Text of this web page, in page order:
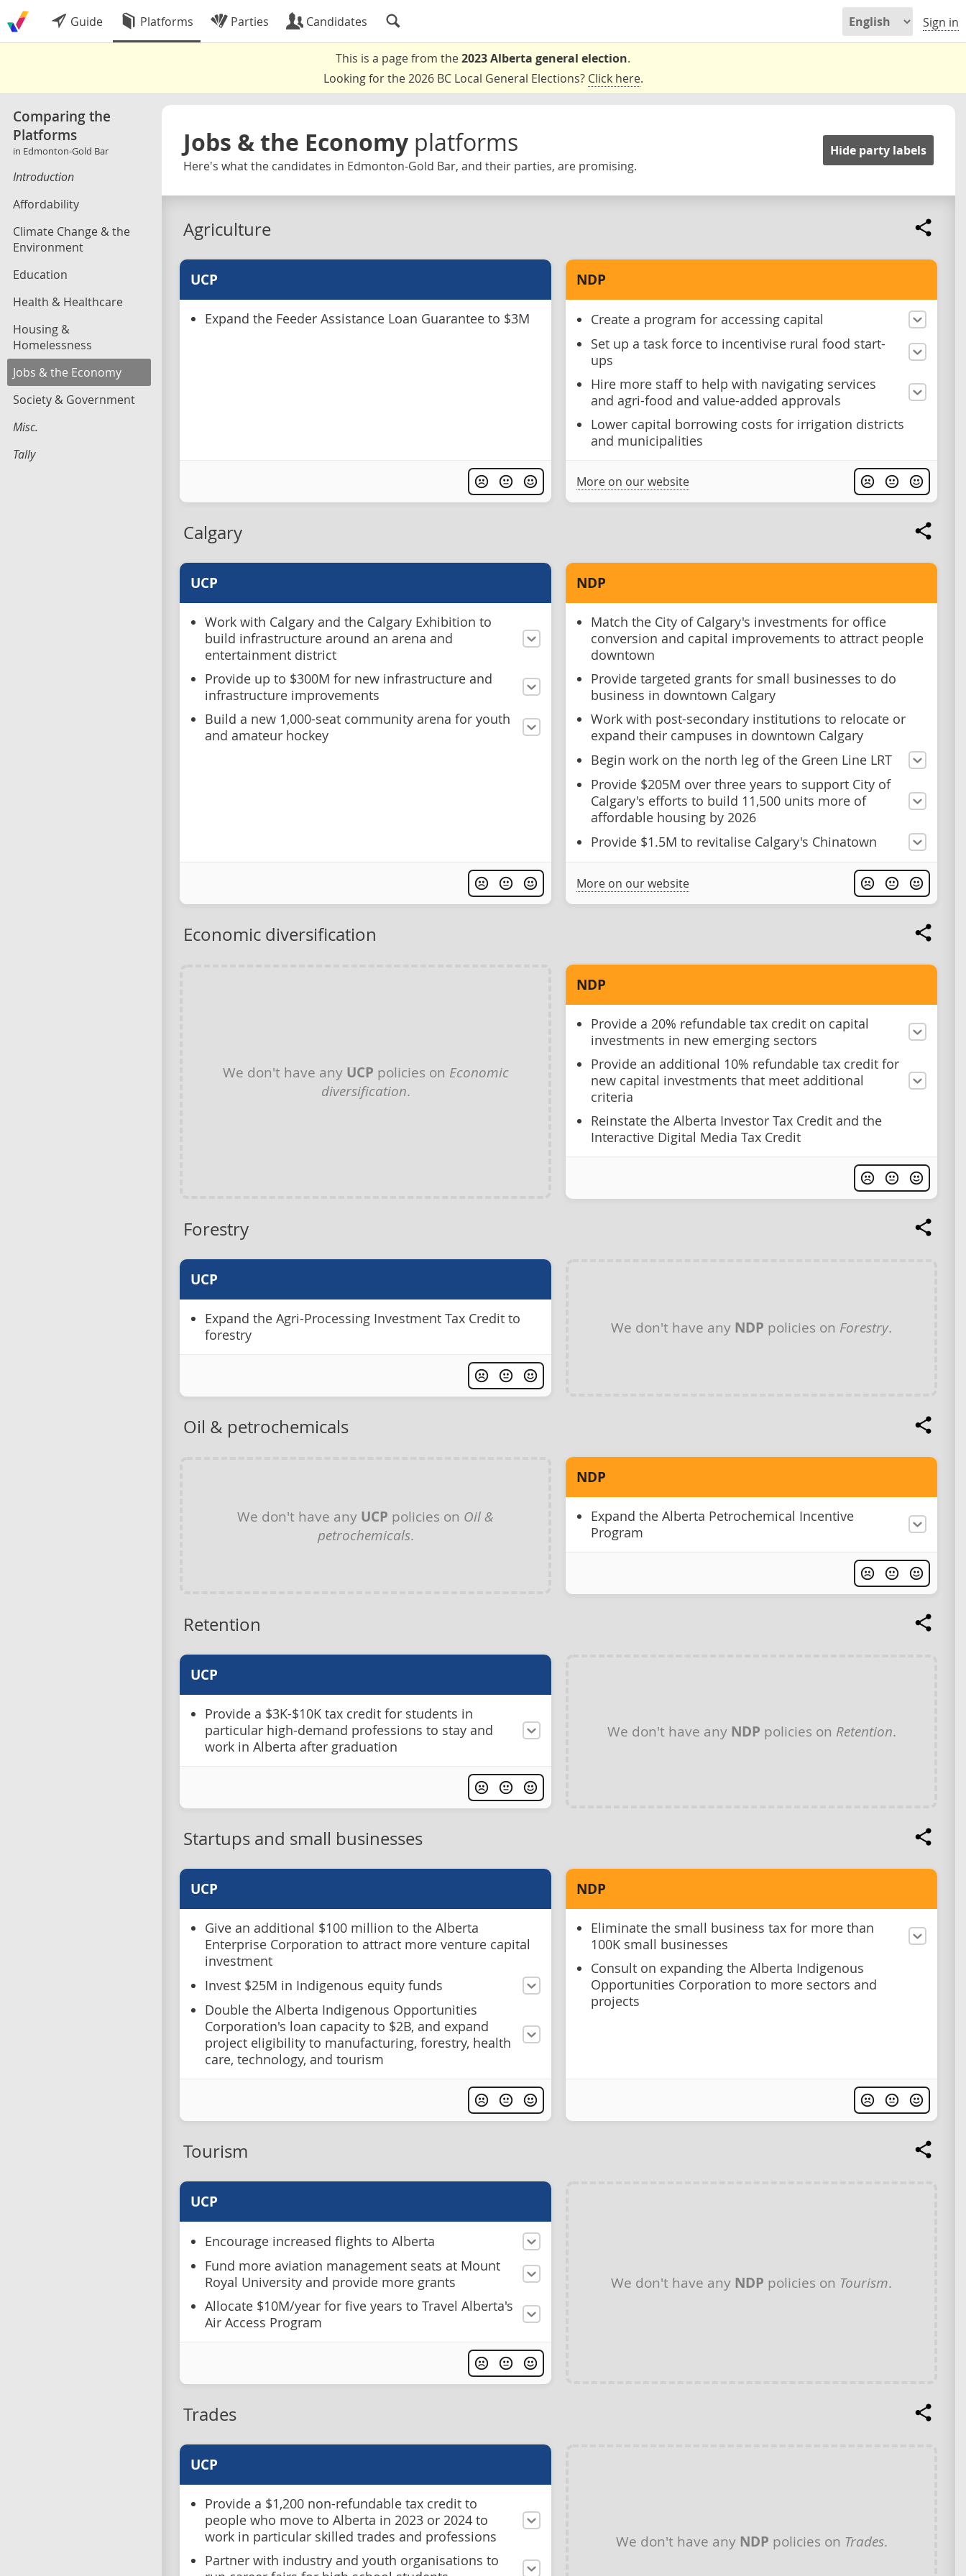
Guide Platforms Parties Candidates Sign in
This is a page from the2023 Alberta general election.
Looking for the 2026 BC Local General Elections? Click here.
Comparing the
Platforms
in Edmonton-Gold Bar
Introduction
Affordability
Climate Change & the
Environment
Education
Health & Healthcare
Housing &
Homelessness
Jobs & the Economy
Society & Government
Misc.
Tally
Jobs & the Economy platforms
Here's what the candidates in Edmonton-Gold Bar, and their parties, are promising.
Hide party labels
Agriculture
UCP
Expand the Feeder Assistance Loan Guarantee to $3M
NDP
Create a program for accessing capital
Set up a task force to incentivise rural food start-
ups
Hire more staff to help with navigating services
and agri-food and value-added approvals
Lower capital borrowing costs for irrigation districts
and municipalities
More on our website
Calgary
UCP
Work with Calgary and the Calgary Exhibition to
build infrastructure around an arena and
entertainment district
Provide up to $300M for new infrastructure and
infrastructure improvements
Build a new 1,000-seat community arena for youth
and amateur hockey
NDP
Match the City of Calgary's investments for office
conversion and capital improvements to attract people
downtown
Provide targeted grants for small businesses to do
business in downtown Calgary
Work with post-secondary institutions to relocate or
expand their campuses in downtown Calgary
Begin work on the north leg of the Green Line LRT
Provide $205M over three years to support City of
Calgary's efforts to build 11,500 units more of
affordable housing by 2026
Provide $1.5M to revitalise Calgary's Chinatown
More on our website
Economic diversification
We don't have any UCP policies on Economic
diversification.
NDP
Provide a 20% refundable tax credit on capital
investments in new emerging sectors
Provide an additional 10% refundable tax credit for
new capital investments that meet additional
criteria
Reinstate the Alberta Investor Tax Credit and the
Interactive Digital Media Tax Credit
Forestry
UCP
Expand the Agri-Processing Investment Tax Credit to
forestry
We don't have any NDP policies on Forestry.
Oil & petrochemicals
We don't have any UCP policies on Oil &
petrochemicals.
NDP
Expand the Alberta Petrochemical Incentive
Program
Retention
UCP
Provide a $3K-$10K tax credit for students in
particular high-demand professions to stay and
work in Alberta after graduation
We don't have any NDP policies on Retention.
Startups and small businesses
UCP
Give an additional $100 million to the Alberta
Enterprise Corporation to attract more venture capital
investment
Invest $25M in Indigenous equity funds
Double the Alberta Indigenous Opportunities
Corporation's loan capacity to $2B, and expand
project eligibility to manufacturing, forestry, health
care, technology, and tourism
NDP
Eliminate the small business tax for more than
100K small businesses
Consult on expanding the Alberta Indigenous
Opportunities Corporation to more sectors and
projects
Tourism
UCP
Encourage increased flights to Alberta
Fund more aviation management seats at Mount
Royal University and provide more grants
Allocate $10M/year for five years to Travel Alberta's
Air Access Program
We don't have any NDP policies on Tourism.
Trades
UCP
Provide a $1,200 non-refundable tax credit to
people who move to Alberta in 2023 or 2024 to
work in particular skilled trades and professions
Partner with industry and youth organisations to
We don't have any NDP policies on Trades.